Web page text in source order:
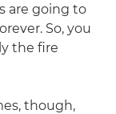
are going to
So, you
the fire
though,